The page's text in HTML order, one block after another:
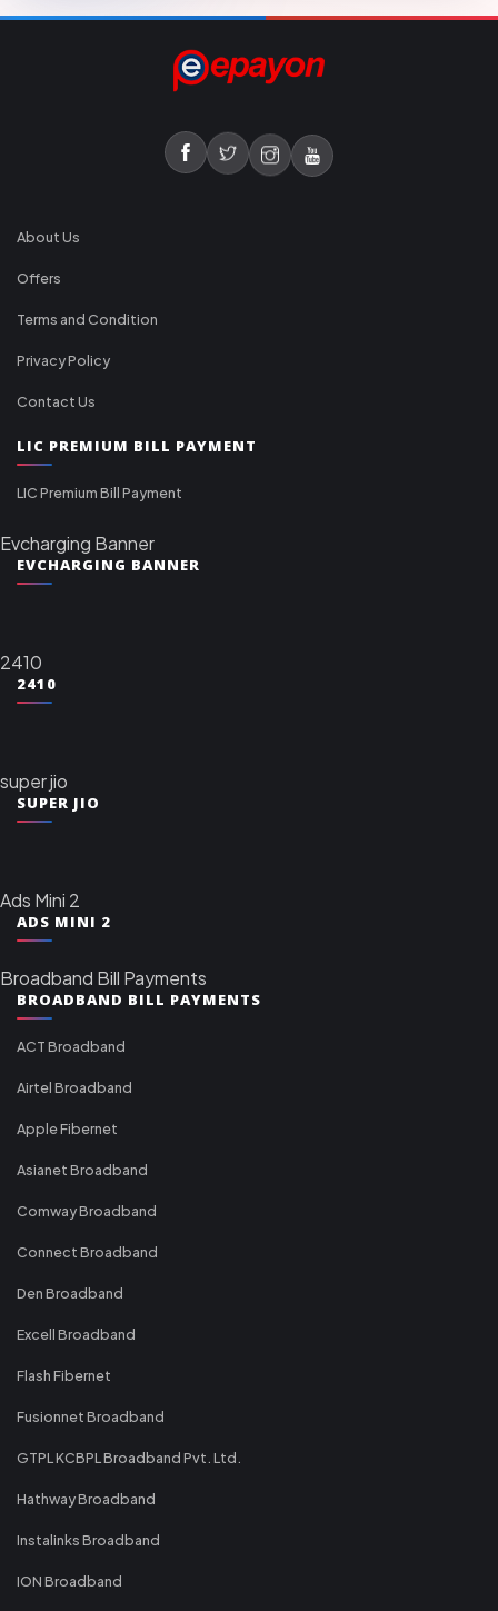
About Us
Offers
Terms and Condition
Privacy Policy
Contact Us
LIC PREMIUM BILL PAYMENT
LIC Premium Bill Payment
Evcharging Banner
EVCHARGING BANNER
2410
2410
super jio
SUPER JIO
Ads Mini 2
ADS MINI 2
Broadband Bill Payments
BROADBAND BILL PAYMENTS
ACT Broadband
Airtel Broadband
Apple Fibernet
Asianet Broadband
Comway Broadband
Connect Broadband
Den Broadband
Excell Broadband
Flash Fibernet
Fusionnet Broadband
GTPL KCBPL Broadband Pvt. Ltd.
Hathway Broadband
Instalinks Broadband
ION Broadband